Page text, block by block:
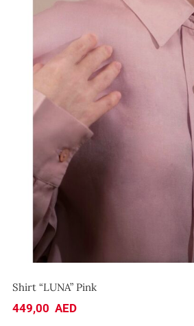
Shirt “LUNA” Pink
Shirt “LUNA” Pink
449,00 AED